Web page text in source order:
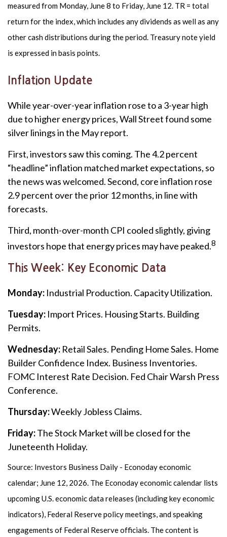
measured from Monday, June 8 to Friday, June 12. TR = total
return for the index, which includes any dividends as well as any
other cash distributions during the period. Treasury note yield
is expressed in basis points.
Inflation Update
While year-over-year inflation rose to a 3-year high
due to higher energy prices, Wall Street found some
silver linings in the May report.
First, investors saw this coming. The 4.2 percent
“headline” inflation matched market expectations, so
the news was welcomed. Second, core inflation rose
2.9 percent over the prior 12 months, in line with
forecasts.
Third, month-over-month CPI cooled slightly, giving
investors hope that energy prices may have peaked.8
This Week: Key Economic Data
Monday: Industrial Production. Capacity Utilization.
Tuesday: Import Prices. Housing Starts. Building
Permits.
Wednesday: Retail Sales. Pending Home Sales. Home
Builder Confidence Index. Business Inventories.
FOMC Interest Rate Decision. Fed Chair Warsh Press
Conference.
Thursday:Weekly Jobless Claims.
Friday:The Stock Market will be closed for the
Juneteenth Holiday.
Source: Investors Business Daily - Econoday economic
calendar; June 12, 2026. The Econoday economic calendar lists
upcoming U.S. economic data releases (including key economic
indicators), Federal Reserve policy meetings, and speaking
engagements of Federal Reserve officials. The content is